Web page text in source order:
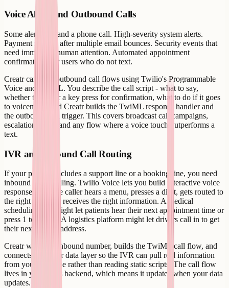
Voice Alerts and Outbound Calls
Some alerts demand a phone call. High-severity system alerts.
Payment failures after multiple email bounces. Security events that
need immediate human attention. Automated appointment
confirmations for users who do not text.
Creatr can wire outbound call flows using Twilio's Programmable
Voice and TwiML. You describe the call script - what to say,
whether to gather a key press for confirmation, what to do if it goes
to voicemail - and Creatr builds the TwiML response handler and
the outbound call trigger. This covers broadcast call campaigns,
escalation alerts, and any flow where a voice touch outperforms a
text.
IVR and Inbound Call Routing
If your product includes a support line or a booking line, you need
inbound call handling. Twilio Voice lets you build interactive voice
response trees: the caller hears a menu, presses a digit, gets routed to
the right queue or receives the right information. A medical
scheduling app might let patients hear their next appointment time or
press 1 to cancel. A logistics platform might let drivers call in to get
their next pickup address.
Creatr wires the inbound number, builds the TwiML call flow, and
connects it to your data layer so the IVR can pull real information
from your database rather than reading static scripts. The call flow
lives in your app's backend, which means it updates when your data
updates.